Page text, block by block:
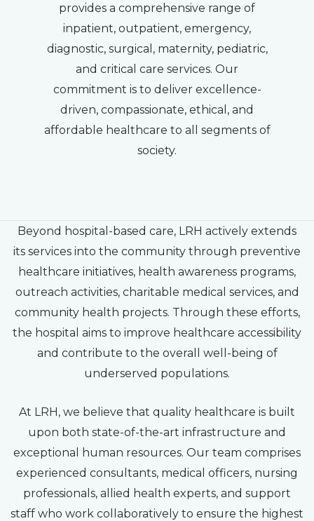
provides a comprehensive range of
inpatient, outpatient, emergency,
diagnostic, surgical, maternity, pediatric,
and critical care services. Our
commitment is to deliver excellence-
driven, compassionate, ethical, and
affordable healthcare to all segments of
society.
Beyond hospital-based care, LRH actively extends
its services into the community through preventive
healthcare initiatives, health awareness programs,
outreach activities, charitable medical services, and
community health projects. Through these efforts,
the hospital aims to improve healthcare accessibility
and contribute to the overall well-being of
underserved populations.
At LRH, we believe that quality healthcare is built
upon both state-of-the-art infrastructure and
exceptional human resources. Our team comprises
experienced consultants, medical officers, nursing
professionals, allied health experts, and support
staff who work collaboratively to ensure the highest